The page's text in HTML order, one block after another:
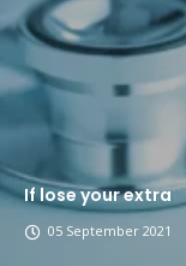
If lose your extra
05 September 2021